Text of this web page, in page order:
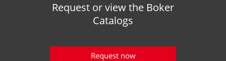
Request or view the Boker
Catalogs
Request now